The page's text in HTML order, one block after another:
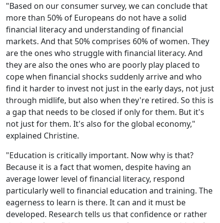
"Based on our consumer survey, we can conclude that
more than 50% of Europeans do not have a solid
financial literacy and understanding of financial
markets. And that 50% comprises 60% of women. They
are the ones who struggle with financial literacy. And
they are also the ones who are poorly play placed to
cope when financial shocks suddenly arrive and who
find it harder to invest not just in the early days, not just
through midlife, but also when they're retired. So this is
a gap that needs to be closed if only for them. But it's
not just for them. It's also for the global economy,"
explained Christine.
"Education is critically important. Now why is that?
Because it is a fact that women, despite having an
average lower level of financial literacy, respond
particularly well to financial education and training. The
eagerness to learn is there. It can and it must be
developed. Research tells us that confidence or rather